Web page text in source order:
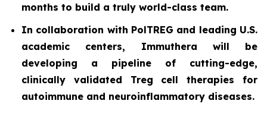
months to build a truly world-class team.
In collaboration with PolTREG and leading U.S.
academic centers, Immuthera will be
developing a pipeline of cutting-edge,
clinically validated Treg cell therapies for
autoimmune and neuroinflammatory diseases.